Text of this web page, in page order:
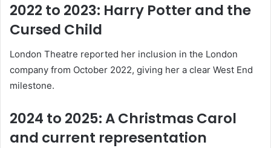
2022 to 2023: Harry Potter and the
Cursed Child
London Theatre reported her inclusion in the London
company from October 2022, giving her a clear West End
milestone.
2024 to 2025: A Christmas Carol
and current representation